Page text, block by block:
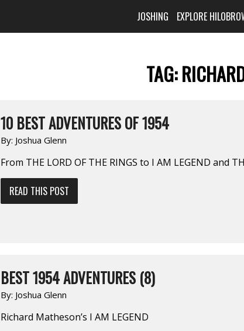
JOSHING EXPLORE
TAG:
10 BEST ADVENTURES OF 1954
By: Joshua Glenn
From THE LORD OF THE RINGS to I AM LEGEND and
READ THIS POST
BEST 1954 ADVENTURES (8)
By: Joshua Glenn
Richard Matheson’s I AM LEGEND